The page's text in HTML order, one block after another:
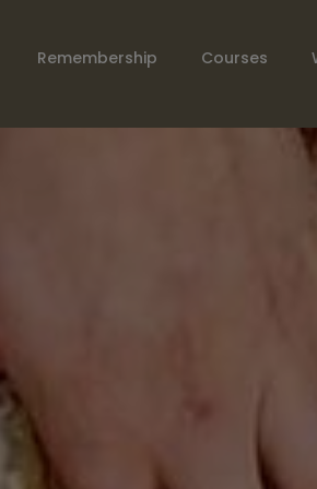
Remembership Courses